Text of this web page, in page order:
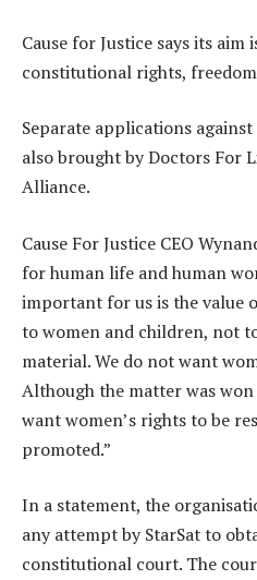
Cause for Justice says its
constitutional rights,
Separate applications
also brought by Doctors For
Alliance.
Cause For Justice CEO
for human life and human
important for us is the value
to women and children, not
material. We do not want
Although the matter was
want women’s rights to be
promoted.”
In a statement, the
any attempt by StarSat to
constitutional court. The